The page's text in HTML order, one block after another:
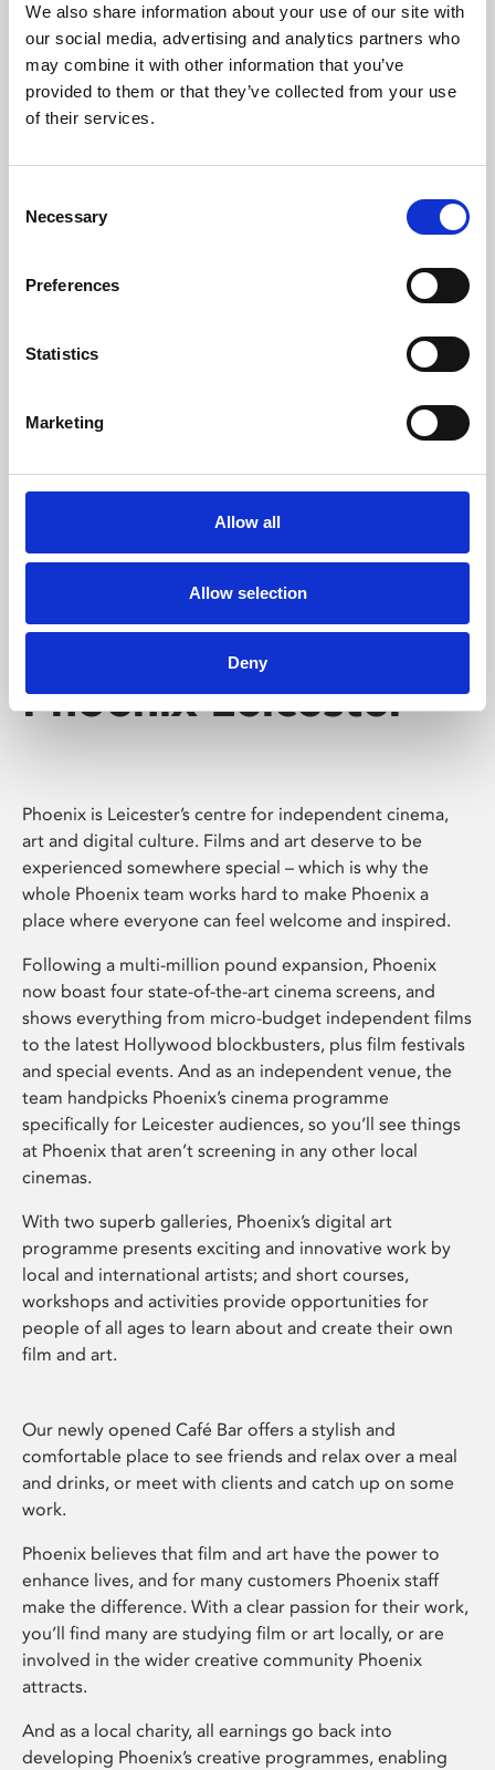
We also share information about your use of our site with
our social media, advertising and analytics partners who
may combine it with other information that you’ve
provided to them or that they’ve collected from your use
of their services.
Selection
Necessary
Preferences
Statistics
Marketing
Allow all
Allow selection
Deny
University.
Learning & Education
Whether for pleasure, professional skills or education,
Phoenix's short courses, talks, workshops and
Phoenix Leicester
Phoenix is Leicester’s centre for independent cinema,
art and digital culture. Films and art deserve to be
experienced somewhere special – which is why the
whole Phoenix team works hard to make Phoenix a
place where everyone can feel welcome and inspired.
Following a multi-million pound expansion, Phoenix
now boast four state-of-the-art cinema screens, and
shows everything from micro-budget independent films
to the latest Hollywood blockbusters, plus film festivals
and special events. And as an independent venue, the
team handpicks Phoenix’s cinema programme
specifically for Leicester audiences, so you’ll see things
at Phoenix that aren’t screening in any other local
cinemas.
With two superb galleries, Phoenix’s digital art
programme presents exciting and innovative work by
local and international artists; and short courses,
workshops and activities provide opportunities for
people of all ages to learn about and create their own
film and art.
Our newly opened Café Bar offers a stylish and
comfortable place to see friends and relax over a meal
and drinks, or meet with clients and catch up on some
work.
Phoenix believes that film and art have the power to
enhance lives, and for many customers Phoenix staff
make the difference. With a clear passion for their work,
you’ll find many are studying film or art locally, or are
involved in the wider creative community Phoenix
attracts.
And as a local charity, all earnings go back into
developing Phoenix’s creative programmes, enabling